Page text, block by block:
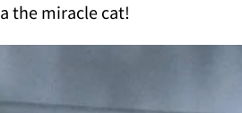
the miracle cat!